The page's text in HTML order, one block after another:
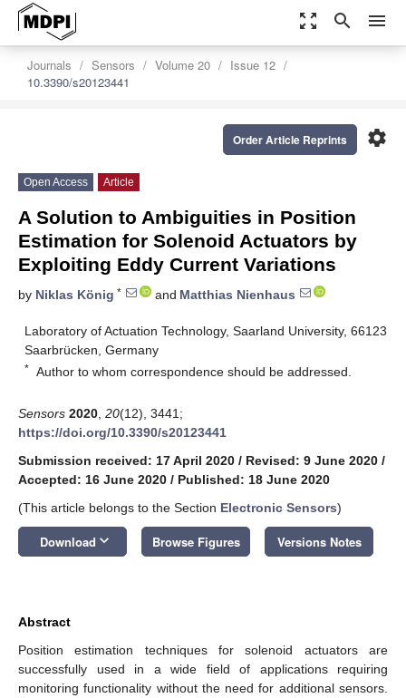
zoom_out_map search menu
Journals Sensors Volume 20
Issue 12
10.3390/s20123441
settings
Order Article Reprints
Open Access Article
A Solution to Ambiguities in Position
Estimation for Solenoid Actuators by
Exploiting Eddy Current Variations
by Niklas König * and Matthias Nienhaus
Laboratory of Actuation Technology, Saarland University, 66123
Saarbrücken, Germany
* Author to whom correspondence should be addressed.
Sensors 2020 20(12), 3441;
https://doi.org/10.3390/s20123441
Submission received: 17 April 2020 / Revised: 9 June 2020 /
Accepted: 16 June 2020 / Published: 18 June 2020
(This article belongs to the Section Electronic Sensors)
Download keyboard_arrow_down Browse Figures Versions Notes
Abstract
Position estimation techniques for solenoid actuators are
successfully used in a wide field of applications requiring
monitoring functionality without the need for additional sensors.